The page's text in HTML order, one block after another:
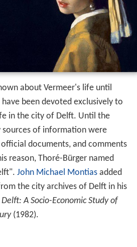
about Vermeer's life until
been devoted exclusively to
in the city of Delft. Until the
sources of information were
documents, and comments
reason, Thoré-Bürger named
John Michael Montiasadded
the city archives of Delft in his
A Socio-Economic Study of
(1982).